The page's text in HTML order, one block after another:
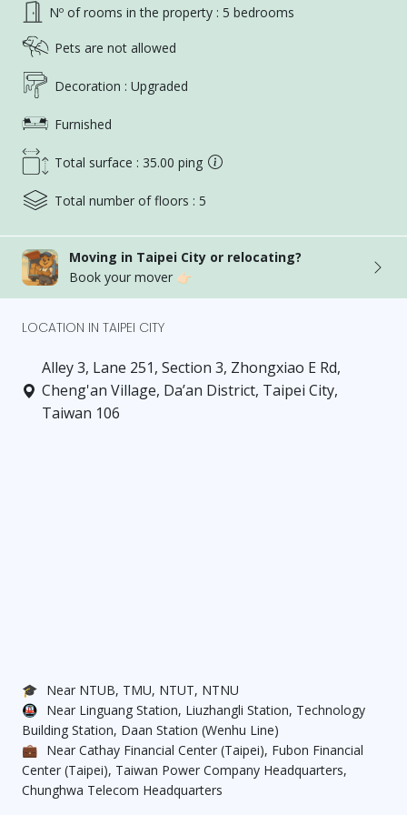
Nº of rooms in the property : 5 bedrooms
Pets are not allowed
Decoration : Upgraded
Furnished
Total surface : 35.00 ping
Total number of floors : 5
Moving in Taipei City or relocating?
Book your mover 👉🏻
LOCATION IN TAIPEI CITY
Alley 3, Lane 251, Section 3, Zhongxiao E Rd,
Cheng'an Village, Da’an District, Taipei City,
Taiwan 106
🎓 Near NTUB, TMU, NTUT, NTNU
🚇 Near Linguang Station, Liuzhangli Station, Technology
Building Station, Daan Station (Wenhu Line)
💼 Near Cathay Financial Center (Taipei), Fubon Financial
Center (Taipei), Taiwan Power Company Headquarters,
Chunghwa Telecom Headquarters